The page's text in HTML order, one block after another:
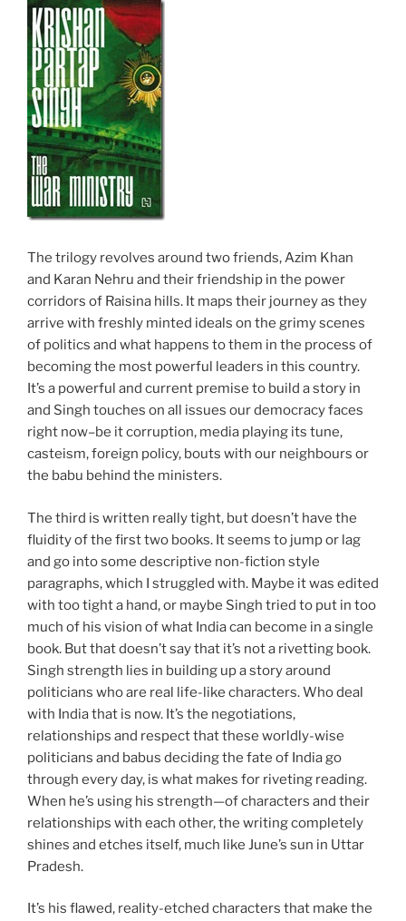
The trilogy revolves around two friends, Azim Khan
and Karan Nehru and their friendship in the power
corridors of Raisina hills. It maps their journey as they
arrive with freshly minted ideals on the grimy scenes
of politics and what happens to them in the process of
becoming the most powerful leaders in this country.
It’s a powerful and current premise to build a story in
and Singh touches on all issues our democracy faces
right now–be it corruption, media playing its tune,
casteism, foreign policy, bouts with our neighbours or
the babu behind the ministers.
The third is written really tight, but doesn’t have the
fluidity of the first two books. It seems to jump or lag
and go into some descriptive non-fiction style
paragraphs, which I struggled with. Maybe it was edited
with too tight a hand, or maybe Singh tried to put in too
much of his vision of what India can become in a single
book. But that doesn’t say that it’s not a rivetting book.
Singh strength lies in building up a story around
politicians who are real life-like characters. Who deal
with India that is now. It’s the negotiations,
relationships and respect that these worldly-wise
politicians and babus deciding the fate of India go
through every day, is what makes for riveting reading.
When he’s using his strength—of characters and their
relationships with each other, the writing completely
shines and etches itself, much like June’s sun in Uttar
Pradesh.
It’s his flawed, reality-etched characters that make the